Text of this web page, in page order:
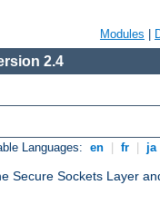
Modules
2.4
Languages: en fr ja
Secure Sockets Layer